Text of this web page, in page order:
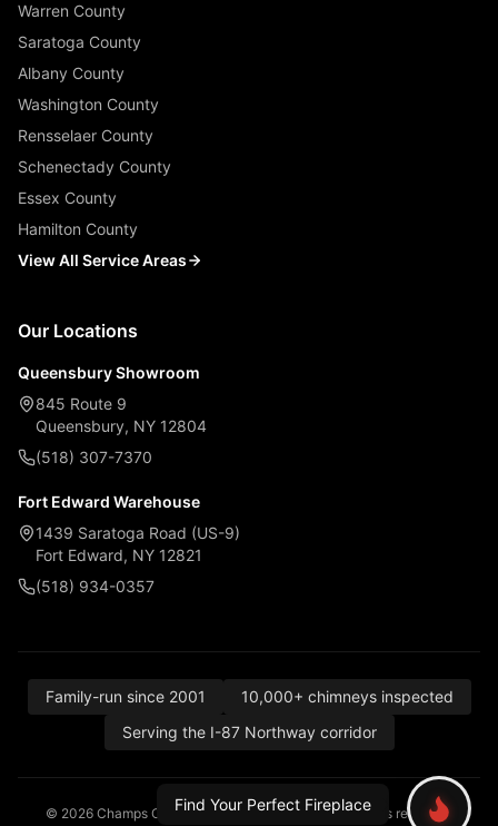
Warren County
Saratoga County
Albany County
Washington County
Rensselaer County
Schenectady County
Essex County
Hamilton County
View All Service Areas
Our Locations
Queensbury Showroom
845 Route 9
Queensbury, NY 12804
(518) 307-7370
Fort Edward Warehouse
1439 Saratoga Road (US-9)
Fort Edward, NY 12821
(518) 934-0357
Family-run since 2001
10,000+ chimneys inspected
Serving the I-87 Northway corridor
© 2026 Champs Chimney, Awning & Fireplace. All rights reserved.
Find Your Perfect Fireplace